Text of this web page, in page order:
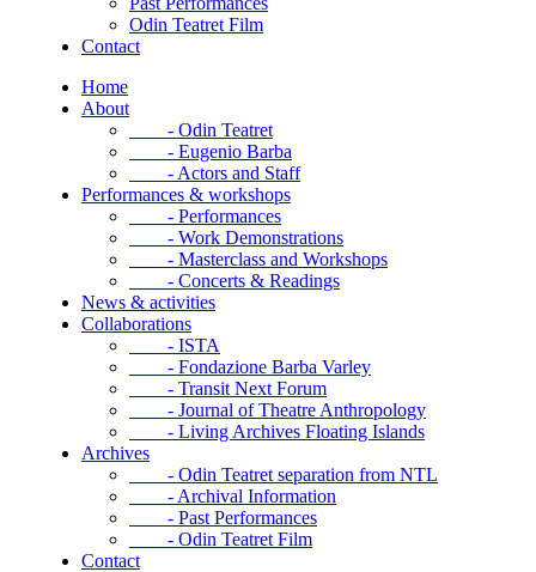
Odin Teatret Film
Contact
Home
About
- Odin Teatret
- Eugenio Barba
- Actors and Staff
Performances & workshops
- Performances
- Work Demonstrations
- Masterclass and Workshops
- Concerts & Readings
News & activities
Collaborations
- ISTA
- Fondazione Barba Varley
- Transit Next Forum
- Journal of Theatre Anthropology
- Living Archives Floating Islands
Archives
- Odin Teatret separation from NTL
- Archival Information
- Past Performances
- Odin Teatret Film
Contact